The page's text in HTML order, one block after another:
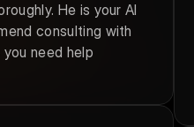
He is your AI
consulting with
need help